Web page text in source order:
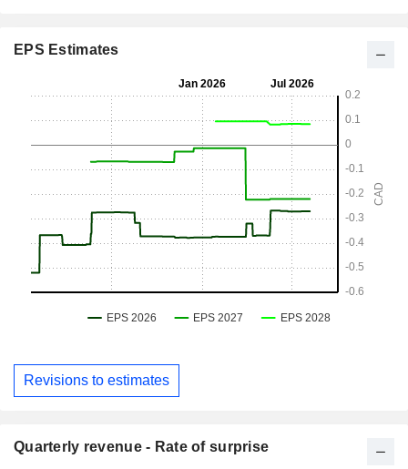
EPS Estimates
Revisions to estimates
Quarterly revenue - Rate of surprise